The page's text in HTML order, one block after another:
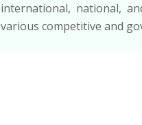
international, national,
various competitive and